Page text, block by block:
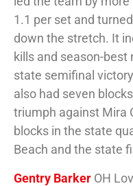
1.1 per set and
down the stretch. It
kills and season-best
state semifinal
also had seven
triumph against Mira
blocks in the state
Beach and the state
Gentry Barker OH